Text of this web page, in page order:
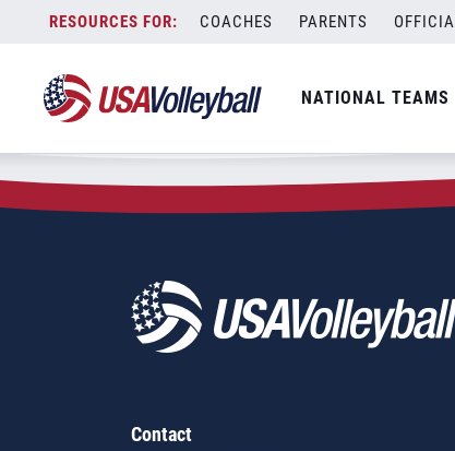
content
COACHES PARENTS
NATIONAL TEAMS
Zip Code:56328
SEARCH
Contact